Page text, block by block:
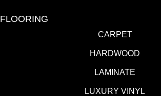
FLOORING
CARPET
HARDWOOD
LAMINATE
LUXURY VINYL